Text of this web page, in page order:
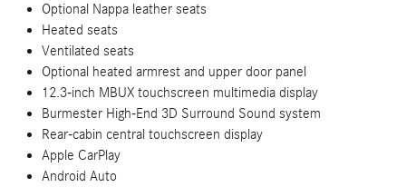
Optional Nappa leather seats
Heated seats
Ventilated seats
Optional heated armrest and upper door panel
12.3-inch MBUX touchscreen multimedia display
Burmester High-End 3D Surround Sound system
Rear-cabin central touchscreen display
Apple CarPlay
Android Auto